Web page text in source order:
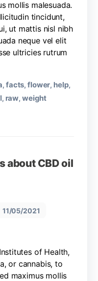
mollis malesuada.
tincidunt,
ut mattis nisl nibh
neque vel elit
ultricies rutrum
, facts,flower, help,
, raw,weight
about CBD oil
11/05/2021
of Health,
or cannabis, to
maximus mollis